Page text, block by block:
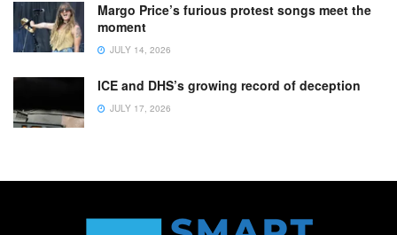
Margo Price’s furious protest songs meet the
moment
JULY 14, 2026
ICE and DHS’s growing record of deception
JULY 17, 2026